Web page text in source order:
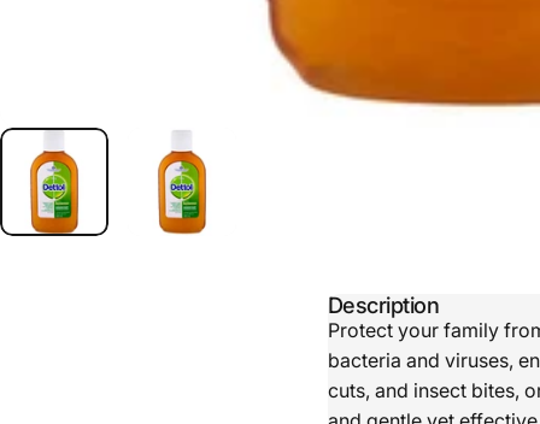
Description
Protect your family
bacteria and viruses,
cuts, and insect bites,